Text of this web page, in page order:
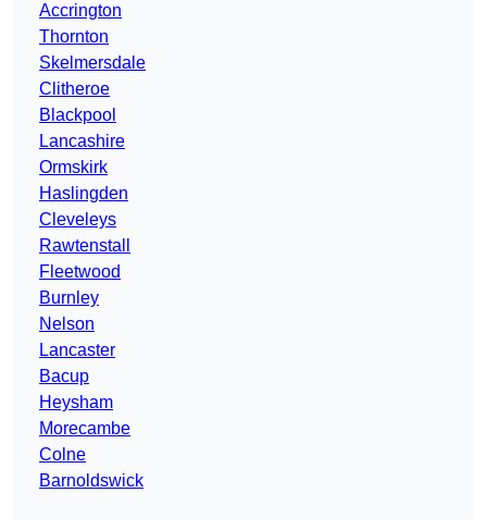
Accrington
Thornton
Skelmersdale
Clitheroe
Blackpool
Lancashire
Ormskirk
Haslingden
Cleveleys
Rawtenstall
Fleetwood
Burnley
Nelson
Lancaster
Bacup
Heysham
Morecambe
Colne
Barnoldswick